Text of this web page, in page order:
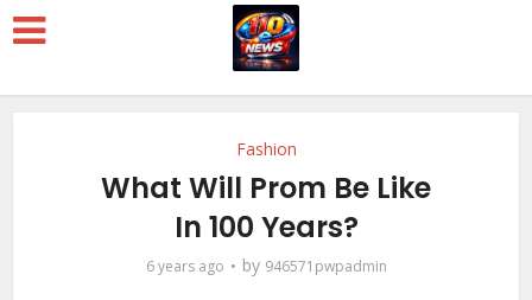
Fashion
What Will Prom Be Like
In 100 Years?
6 years ago by 946571pwpadmin